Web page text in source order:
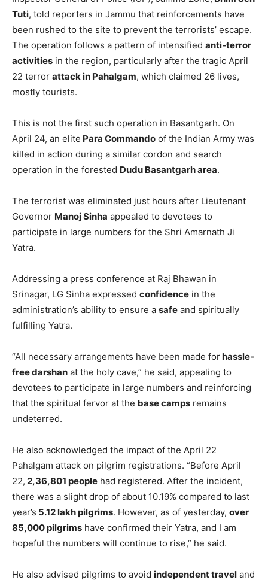
Tuti, told reporters in Jammu that reinforcements have
been rushed to the site to prevent the terrorists’ escape.
The operation follows a pattern of intensified anti-terror
activities in the region, particularly after the tragic April
22 terror attack in Pahalgam, which claimed 26 lives,
mostly tourists.
This is not the first such operation in Basantgarh. On
April 24, an elite Para Commando of the Indian Army was
killed in action during a similar cordon and search
operation in the forested Dudu Basantgarh area.
The terrorist was eliminated just hours after Lieutenant
Governor Manoj Sinha appealed to devotees to
participate in large numbers for the Shri Amarnath Ji
Yatra.
Addressing a press conference at Raj Bhawan in
Srinagar, LG Sinha expressed confidence in the
administration’s ability to ensure a safe and spiritually
fulfilling Yatra.
“All necessary arrangements have been made forhassle-
free darshan at the holy cave,” he said, appealing to
devotees to participate in large numbers and reinforcing
that the spiritual fervor at the base camps remains
undeterred.
He also acknowledged the impact of the April 22
Pahalgam attack on pilgrim registrations. “Before April
22, 2,36,801 people had registered. After the incident,
there was a slight drop of about 10.19% compared to last
year’s 5.12 lakh pilgrims. However, as of yesterday, over
85,000 pilgrims have confirmed their Yatra, and I am
hopeful the numbers will continue to rise,” he said.
He also advised pilgrims to avoid independent travel and